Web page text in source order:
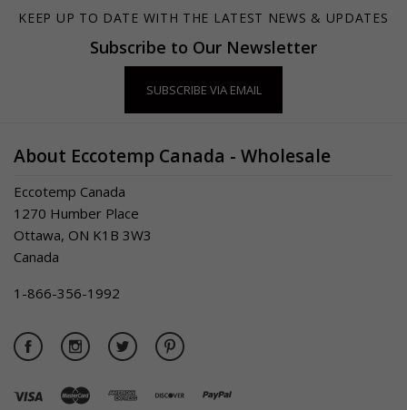
KEEP UP TO DATE WITH THE LATEST NEWS & UPDATES
Subscribe to Our Newsletter
SUBSCRIBE VIA EMAIL
About Eccotemp Canada - Wholesale
Eccotemp Canada
1270 Humber Place
Ottawa, ON K1B 3W3
Canada
1-866-356-1992